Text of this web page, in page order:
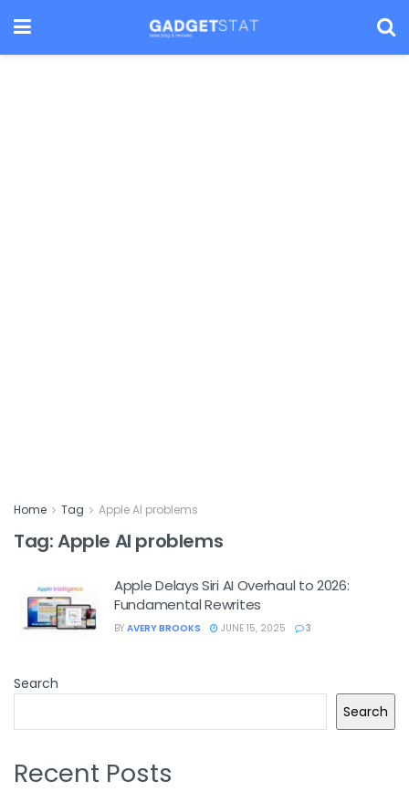
Home Tag Apple AI problems
Tag:Apple AI problems
Apple Delays Siri AI Overhaul to 2026:
Fundamental Rewrites
BY AVERY BROOKS JUNE 15, 2025 3
Search
Search
Recent Posts